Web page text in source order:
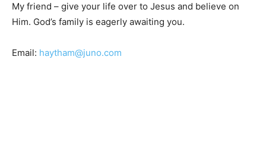
My friend – give your life over to Jesus and believe on
Him. God’s family is eagerly awaiting you.
Email: haytham@juno.com